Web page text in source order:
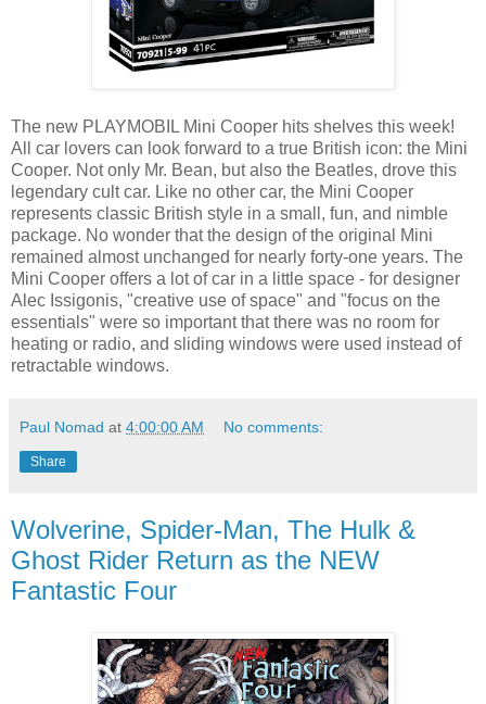
The new PLAYMOBIL Mini Cooper hits shelves this week!
All car lovers can look forward to a true British icon: the Mini
Cooper. Not only Mr. Bean, but also the Beatles, drove this
legendary cult car. Like no other car, the Mini Cooper
represents classic British style in a small, fun, and nimble
package. No wonder that the design of the original Mini
remained almost unchanged for nearly forty-one years. The
Mini Cooper offers a lot of car in a little space - for designer
Alec Issigonis, "creative use of space" and "focus on the
essentials" were so important that there was no room for
heating or radio, and sliding windows were used instead of
retractable windows.
Paul Nomad at 4:00:00 AM No comments:
Share
Wolverine, Spider-Man, The Hulk &
Ghost Rider Return as the NEW
Fantastic Four